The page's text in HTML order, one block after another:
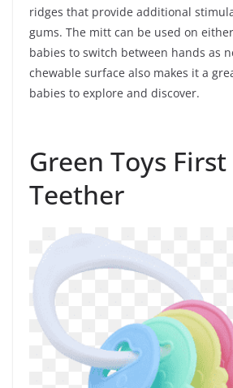
ridges that provide additional
gums. The mitt can be used on
babies to switch between hands as
chewable surface also makes it a
babies to explore and discover.
Green Toys First
Teether